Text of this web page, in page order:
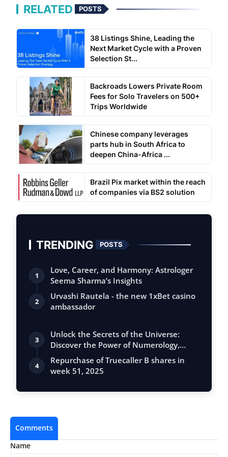
RELATED POSTS
38 Listings Shine, Leading the
Next Market Cycle with a Proven
Selection St...
Backroads Lowers Private Room
Fees for Solo Travelers on 500+
Trips Worldwide
Chinese company leverages
parts hub in South Africa to
deepen China-Africa ...
Brazil Pix market within the reach
of companies via BS2 solution
TRENDING POSTS
1
Love, Career, and Harmony: Astrologer
Seema Sharma’s Insights
2
Urvashi Rautela - the new 1xBet casino
ambassador
3
Unlock the Secrets of the Universe:
Discover the Power of Numerology,
Vastu, …
4
Repurchase of Truecaller B shares in
week 51, 2025
Comments
Name